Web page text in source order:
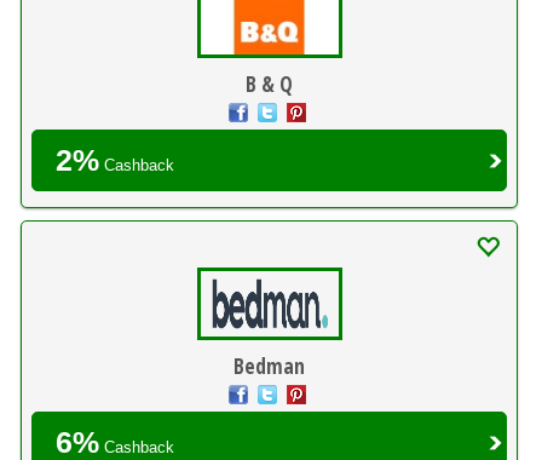
B & Q
2%Cashback
Bedman
6%Cashback